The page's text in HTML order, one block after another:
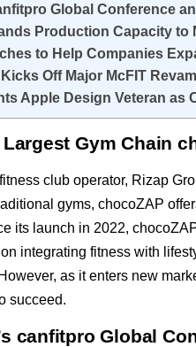
Global Conference
Production Capacity
to Help Companies
Off Major McFIT
Apple Design Veteran as
Largest Gym Chain
club operator, Rizap
gyms, chocoZAP
its launch in 2022,
integrating fitness with
as it enters new
succeed.
canfitpro Global